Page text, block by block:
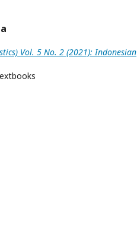
Vol. 5 No. 2 (2021): Indonesian